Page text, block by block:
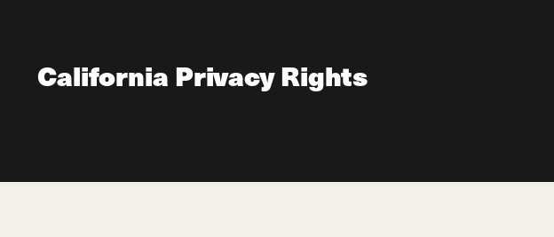
California Privacy Rights